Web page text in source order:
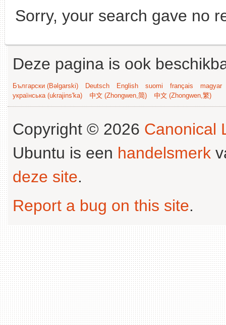
Sorry, your search gave no
Deze pagina is ook
Български (Bəlgarski) Deutsch English suomi français
magyar
українська (ukrajins'ka)
中文 (Zhongwen,简) 中文 (Zhongwen,繁)
Copyright © 2026 Canonical
Ubuntu is een handelsmerk
deze site.
Report a bug on this site.